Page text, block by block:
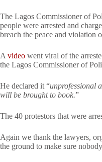
The Lagos Commissioner of
people were arrested and
breach the peace and violation
A video went viral of the
the Lagos Commissioner of
He declared it “unprofessional
will be brought to book.”
The 40 protestors that were
Again we thank the lawyers,
the ground to make sure